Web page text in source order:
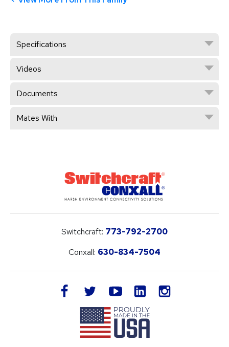
Specifications
Videos
Documents
Mates With
Switchcraft: 773-792-2700
Conxall: 630-834-7504
facebook twitteryoutube LinkedIn